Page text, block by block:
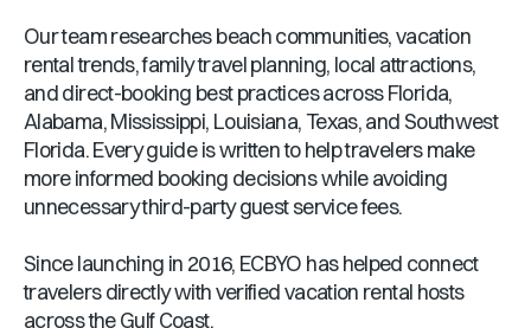
Our team researches beach communities, vacation
rental trends, family travel planning, local attractions,
and direct-booking best practices across Florida,
Alabama, Mississippi, Louisiana, Texas, and Southwest
Florida. Every guide is written to help travelers make
more informed booking decisions while avoiding
unnecessary third-party guest service fees.
Since launching in 2016, ECBYO has helped connect
travelers directly with verified vacation rental hosts
across the Gulf Coast.